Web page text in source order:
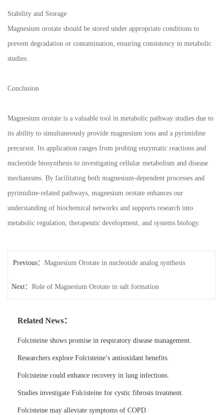
Stability and Storage
Magnesium orotate should be stored under appropriate conditions to
prevent degradation or contamination, ensuring consistency in metabolic
studies.
Conclusion
Magnesium orotate is a valuable tool in metabolic pathway studies due to
its ability to simultaneously provide magnesium ions and a pyrimidine
precursor. Its application ranges from probing enzymatic reactions and
nucleotide biosynthesis to investigating cellular metabolism and disease
mechanisms. By facilitating both magnesium-dependent processes and
pyrimidine-related pathways, magnesium orotate enhances our
understanding of biochemical networks and supports research into
metabolic regulation, therapeutic development, and systems biology.
Previous： Magnesium Orotate in nucleotide analog synthesis
Next： Role of Magnesium Orotate in salt formation
Related News：
Folcisteine shows promise in respiratory disease management.
Researchers explore Folcisteine’s antioxidant benefits.
Folcisteine could enhance recovery in lung infections.
Studies investigate Folcisteine for cystic fibrosis treatment.
Folcisteine may alleviate symptoms of COPD.